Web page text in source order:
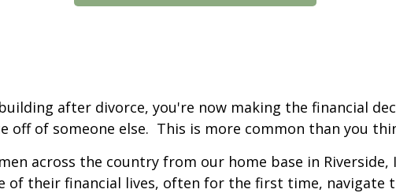
after divorce, you're now making the financial
off of someone else. This is more common than you
across the country from our home base in
of their financial lives, often for the first time,